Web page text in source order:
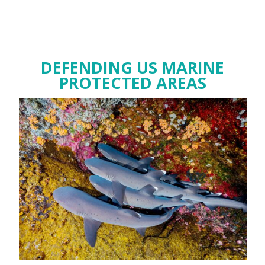
DEFENDING US MARINE
PROTECTED AREAS